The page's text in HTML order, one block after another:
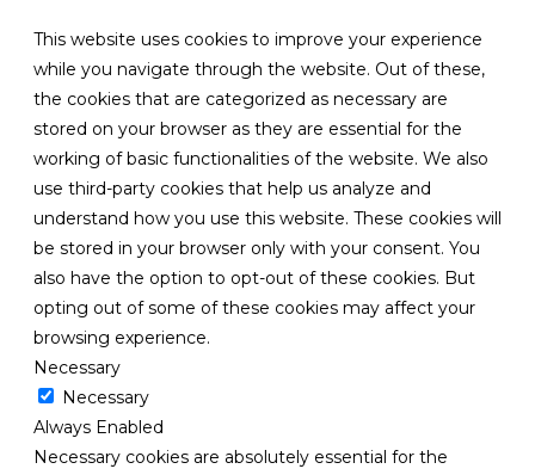
This website uses cookies to improve your experience
while you navigate through the website. Out of these,
the cookies that are categorized as necessary are
stored on your browser as they are essential for the
working of basic functionalities of the website. We also
use third-party cookies that help us analyze and
understand how you use this website. These cookies will
be stored in your browser only with your consent. You
also have the option to opt-out of these cookies. But
opting out of some of these cookies may affect your
browsing experience.
Necessary
Necessary
Always Enabled
Necessary cookies are absolutely essential for the